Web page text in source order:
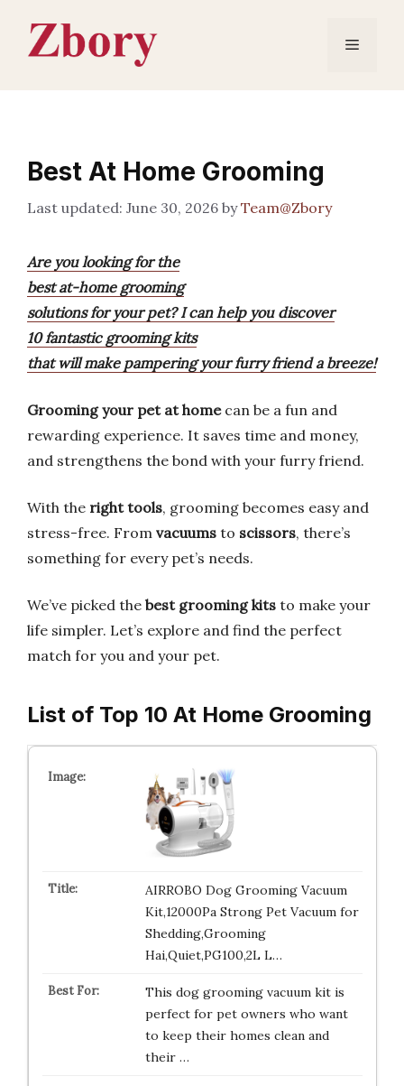
content
Menu
Best At Home Grooming
June 30, 2026 byTeam@Zbory
Are you looking for the
best at-home grooming
solutions for your pet? I can help you discover
10 fantastic grooming kits
that will make pampering your furry friend a breeze!
Grooming your pet at homecan be a fun and
rewarding experience. It saves time and money,
and strengthens the bond with your furry friend.
With the right tools, grooming becomes easy and
stress-free. From vacuums to scissors, there’s
something for every pet’s needs.
We’ve picked the best grooming kits to make your
life simpler. Let’s explore and find the perfect
match for you and your pet.
List of Top 10 At Home Grooming
AIRROBO Dog Grooming Vacuum
Kit,12000Pa Strong Pet Vacuum for
Shedding,Grooming
Hai,Quiet,PG100,2L L…
This dog grooming vacuum kit is
perfect for pet owners who want
to keep their homes clean and
their …